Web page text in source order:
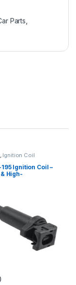
Parts
Ignition Coil
195 Ignition Coil –
High-